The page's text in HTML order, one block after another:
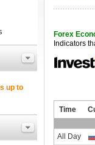
Forex
Indicators